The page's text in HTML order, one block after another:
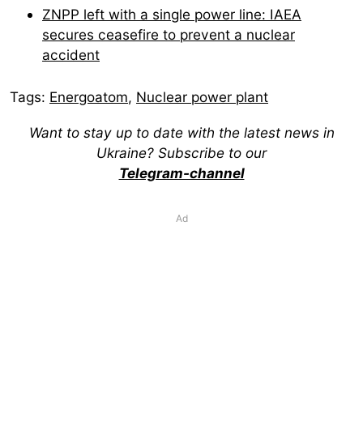
ZNPP left with a single power line: IAEA
secures ceasefire to prevent a nuclear
accident
Tags: Energoatom, Nuclear power plant
Want to stay up to date with the latest news in
Ukraine? Subscribe to our
Telegram-channel
Ad